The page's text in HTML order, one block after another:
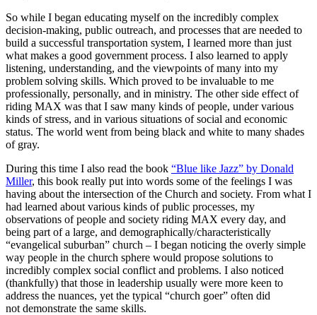
So while I began educating myself on the incredibly complex
decision-making, public outreach, and processes that are needed to
build a successful transportation system, I learned more than just
what makes a good government process. I also learned to apply
listening, understanding, and the viewpoints of many into my
problem solving skills. Which proved to be invaluable to me
professionally, personally, and in ministry. The other side effect of
riding MAX was that I saw many kinds of people, under various
kinds of stress, and in various situations of social and economic
status. The world went from being black and white to many shades
of gray.
During this time I also read the book “Blue like Jazz” by Donald
Miller, this book really put into words some of the feelings I was
having about the intersection of the Church and society. From what I
had learned about various kinds of public processes, my
observations of people and society riding MAX every day, and
being part of a large, and demographically/characteristically
“evangelical suburban” church – I began noticing the overly simple
way people in the church sphere would propose solutions to
incredibly complex social conflict and problems. I also noticed
(thankfully) that those in leadership usually were more keen to
address the nuances, yet the typical “church goer” often did
not demonstrate the same skills.